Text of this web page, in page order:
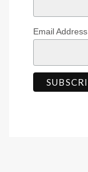
Email Address